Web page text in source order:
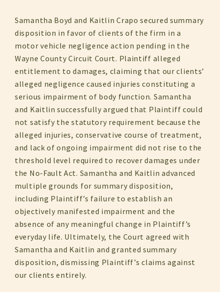
Samantha Boyd and Kaitlin Crapo secured summary
disposition in favor of clients of the firm in a
motor vehicle negligence action pending in the
Wayne County Circuit Court. Plaintiff alleged
entitlement to damages, claiming that our clients’
alleged negligence caused injuries constituting a
serious impairment of body function. Samantha
and Kaitlin successfully argued that Plaintiff could
not satisfy the statutory requirement because the
alleged injuries, conservative course of treatment,
and lack of ongoing impairment did not rise to the
threshold level required to recover damages under
the No-Fault Act. Samantha and Kaitlin advanced
multiple grounds for summary disposition,
including Plaintiff’s failure to establish an
objectively manifested impairment and the
absence of any meaningful change in Plaintiff’s
everyday life. Ultimately, the Court agreed with
Samantha and Kaitlin and granted summary
disposition, dismissing Plaintiff’s claims against
our clients entirely.